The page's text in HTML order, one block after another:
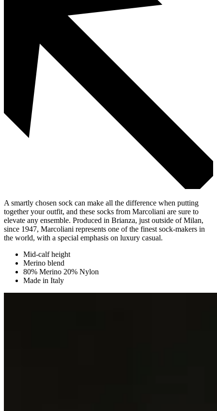
A smartly chosen sock can make all the difference when putting
together your outfit, and these socks from Marcoliani are sure to
elevate any ensemble. Produced in Brianza, just outside of Milan,
since 1947, Marcoliani represents one of the finest sock-makers in
the world, with a special emphasis on luxury casual.
Mid-calf height
Merino blend
80% Merino 20% Nylon
Made in Italy